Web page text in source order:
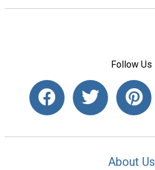
Follow Us
About Us